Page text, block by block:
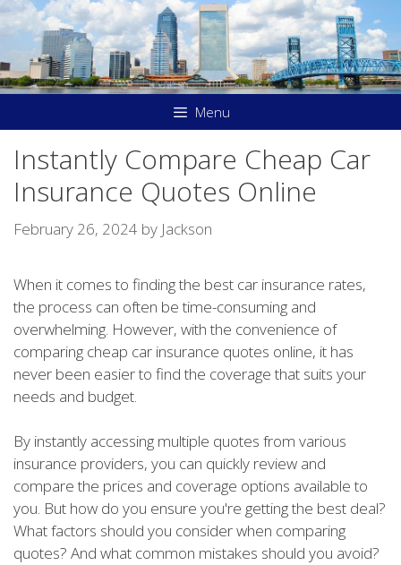
Skip
to
content
Menu
Instantly Compare Cheap Car
Insurance Quotes Online
February 26, 2024 by Jackson
When it comes to finding the best car insurance rates,
the process can often be time-consuming and
overwhelming. However, with the convenience of
comparing cheap car insurance quotes online, it has
never been easier to find the coverage that suits your
needs and budget.
By instantly accessing multiple quotes from various
insurance providers, you can quickly review and
compare the prices and coverage options available to
you. But how do you ensure you're getting the best deal?
What factors should you consider when comparing
quotes? And what common mistakes should you avoid?